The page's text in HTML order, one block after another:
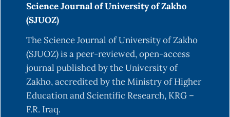
Science Journal of University of Zakho
(SJUOZ)
The Science Journal of University of Zakho
(SJUOZ) is a peer-reviewed, open-access
journal published by the University of
Zakho, accredited by the Ministry of Higher
Education and Scientific Research, KRG –
F.R. Iraq.